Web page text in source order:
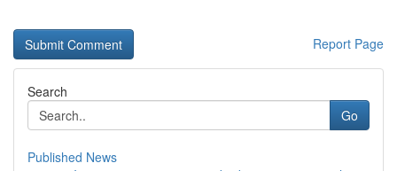
Report Page
Search
Go
Published News